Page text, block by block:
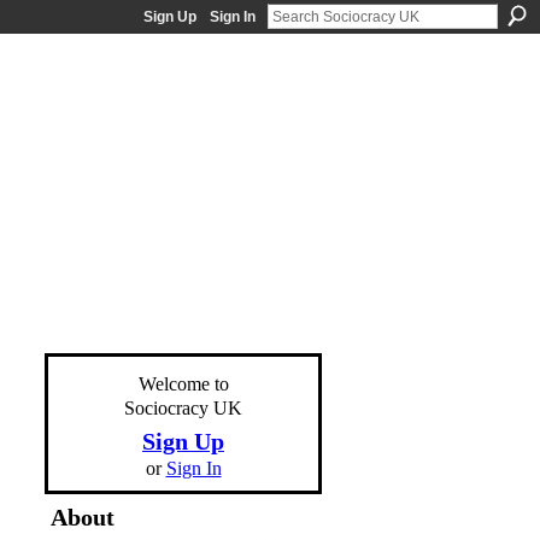
Sign Up Sign In
Welcome to
Sociocracy UK
Sign Up
or Sign In
About